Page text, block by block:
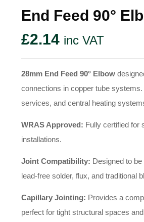
End Feed 90°
£2.14 inc VAT
28mm End Feed 90° Elbow
connections in copper tube
services, and central heating
WRAS Approved: Fully certified for
installations.
Joint Compatibility: Designed to
lead-free solder, flux, and traditional
Capillary Jointing: Provides a
perfect for tight structural spaces